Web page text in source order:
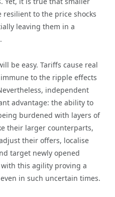
to the price shocks
leaving them in a
be easy. Tariffs cause real
to the ripple effects
independent
advantage: the ability to
burdened with layers of
their larger counterparts,
their offers, localise
target newly opened
this agility proving a
in such uncertain times.